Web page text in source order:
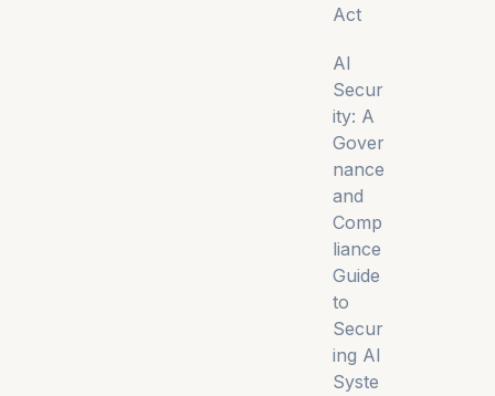
Act
AI
Secur
ity: A
Gover
nance
and
Comp
liance
Guide
to
Secur
ing AI
Syste